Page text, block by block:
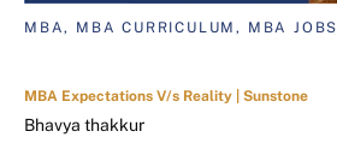
MBA, MBA CURRICULUM, MBA JOBS
MBA Expectations V/s Reality | Sunstone
Bhavya thakkur